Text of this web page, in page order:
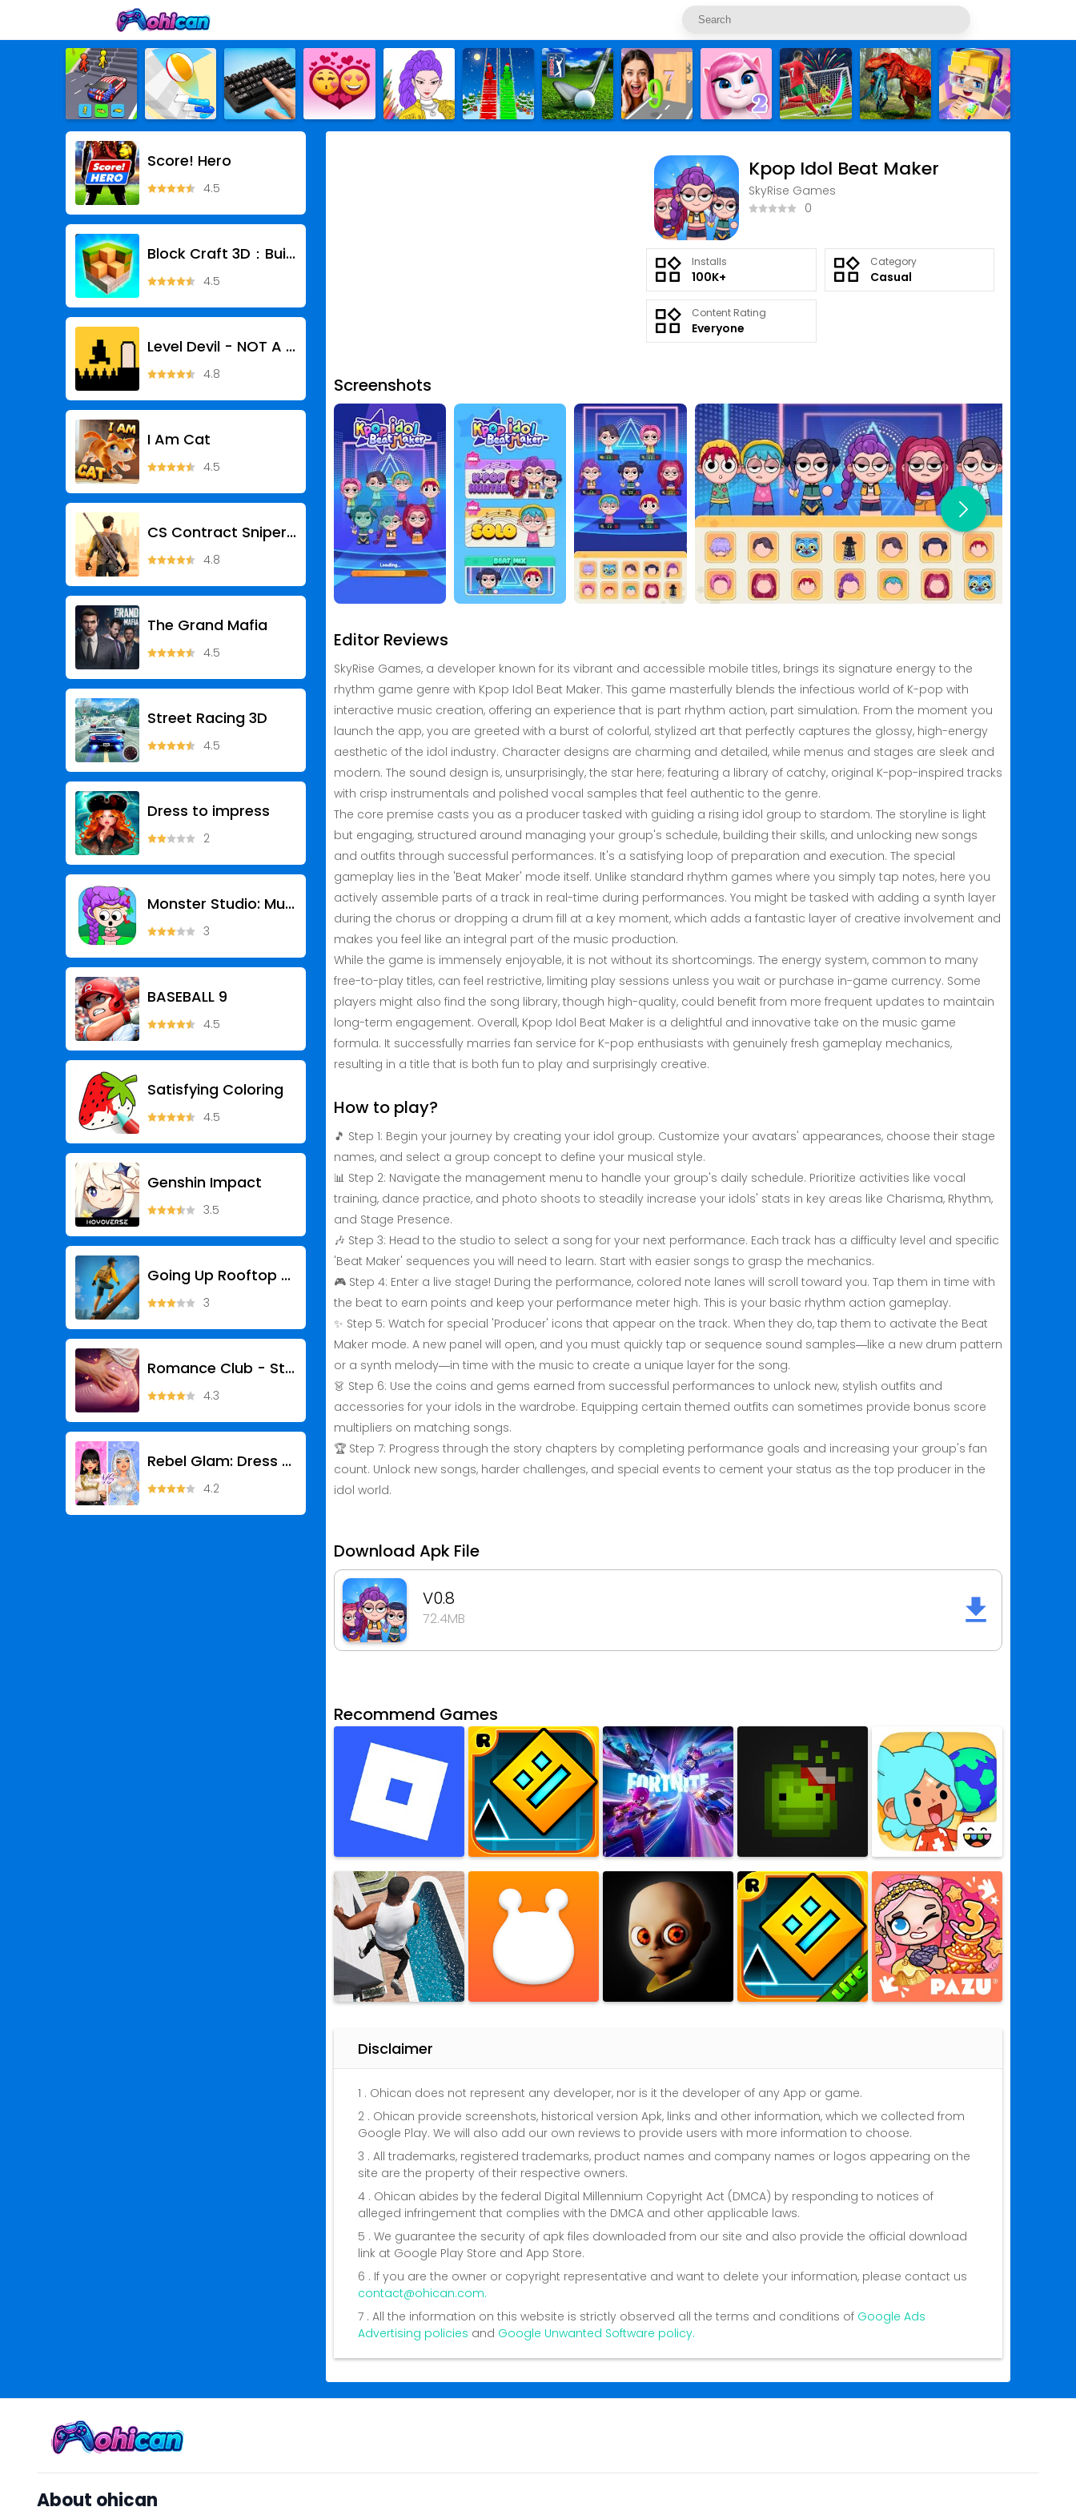
Score! Hero
4.5
Block Craft 3D：Building Game
4.5
Level Devil - NOT A Troll Game
4.8
I Am Cat
4.5
CS Contract Sniper: Gun War
4.8
The Grand Mafia
4.5
Street Racing 3D
4.5
Dress to impress
2
Monster Studio: Music Beats
3
BASEBALL 9
4.5
Satisfying Coloring
4.5
Genshin Impact
3.5
Going Up Rooftop - Parkour 3D
3
Romance Club - Stories I Play
4.3
Rebel Glam: Dress Up Games
4.2
Kpop Idol Beat Maker
SkyRise Games
0
Installs
100K+
Category
Casual
Content Rating
Everyone
Screenshots
Editor Reviews
SkyRise Games, a developer known for its vibrant and accessible mobile titles, brings its signature energy to the
rhythm game genre with Kpop Idol Beat Maker. This game masterfully blends the infectious world of K-pop with
interactive music creation, offering an experience that is part rhythm action, part simulation. From the moment you
launch the app, you are greeted with a burst of colorful, stylized art that perfectly captures the glossy, high-energy
aesthetic of the idol industry. Character designs are charming and detailed, while menus and stages are sleek and
modern. The sound design is, unsurprisingly, the star here; featuring a library of catchy, original K-pop-inspired tracks
with crisp instrumentals and polished vocal samples that feel authentic to the genre.
The core premise casts you as a producer tasked with guiding a rising idol group to stardom. The storyline is light
but engaging, structured around managing your group's schedule, building their skills, and unlocking new songs
and outfits through successful performances. It's a satisfying loop of preparation and execution. The special
gameplay lies in the 'Beat Maker' mode itself. Unlike standard rhythm games where you simply tap notes, here you
actively assemble parts of a track in real-time during performances. You might be tasked with adding a synth layer
during the chorus or dropping a drum fill at a key moment, which adds a fantastic layer of creative involvement and
makes you feel like an integral part of the music production.
While the game is immensely enjoyable, it is not without its shortcomings. The energy system, common to many
free-to-play titles, can feel restrictive, limiting play sessions unless you wait or purchase in-game currency. Some
players might also find the song library, though high-quality, could benefit from more frequent updates to maintain
long-term engagement. Overall, Kpop Idol Beat Maker is a delightful and innovative take on the music game
formula. It successfully marries fan service for K-pop enthusiasts with genuinely fresh gameplay mechanics,
resulting in a title that is both fun to play and surprisingly creative.
How to play?
🎵 Step 1: Begin your journey by creating your idol group. Customize your avatars' appearances, choose their stage
names, and select a group concept to define your musical style.
📊 Step 2: Navigate the management menu to handle your group's daily schedule. Prioritize activities like vocal
training, dance practice, and photo shoots to steadily increase your idols' stats in key areas like Charisma, Rhythm,
and Stage Presence.
🎶 Step 3: Head to the studio to select a song for your next performance. Each track has a difficulty level and specific
'Beat Maker' sequences you will need to learn. Start with easier songs to grasp the mechanics.
🎮 Step 4: Enter a live stage! During the performance, colored note lanes will scroll toward you. Tap them in time with
the beat to earn points and keep your performance meter high. This is your basic rhythm action gameplay.
✨ Step 5: Watch for special 'Producer' icons that appear on the track. When they do, tap them to activate the Beat
Maker mode. A new panel will open, and you must quickly tap or sequence sound samples—like a new drum pattern
or a synth melody—in time with the music to create a unique layer for the song.
👗 Step 6: Use the coins and gems earned from successful performances to unlock new, stylish outfits and
accessories for your idols in the wardrobe. Equipping certain themed outfits can sometimes provide bonus score
multipliers on matching songs.
🏆 Step 7: Progress through the story chapters by completing performance goals and increasing your group's fan
count. Unlock new songs, harder challenges, and special events to cement your status as the top producer in the
idol world.
Download Apk File
V0.8
72.4MB
Recommend Games
Disclaimer
1 . Ohican does not represent any developer, nor is it the developer of any App or game.
2 . Ohican provide screenshots, historical version Apk, links and other information, which we collected from
Google Play. We will also add our own reviews to provide users with more information to choose.
3 . All trademarks, registered trademarks, product names and company names or logos appearing on the
site are the property of their respective owners.
4 . Ohican abides by the federal Digital Millennium Copyright Act (DMCA) by responding to notices of
alleged infringement that complies with the DMCA and other applicable laws.
5 . We guarantee the security of apk files downloaded from our site and also provide the official download
link at Google Play Store and App Store.
6 . If you are the owner or copyright representative and want to delete your information, please contact us
contact@ohican.com.
7 . All the information on this website is strictly observed all the terms and conditions of Google Ads
Advertising policies and Google Unwanted Software policy.
About ohican